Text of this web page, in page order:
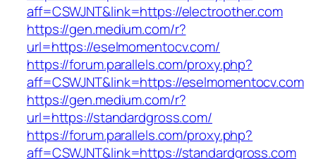
aff=CSWJNT&link=https://electroother.com
https://gen.medium.com/r?
url=https://eselmomentocv.com/
https://forum.parallels.com/proxy.php?
aff=CSWJNT&link=https://eselmomentocv.com
https://gen.medium.com/r?
url=https://standardgross.com/
https://forum.parallels.com/proxy.php?
aff=CSWJNT&link=https://standardgross.com